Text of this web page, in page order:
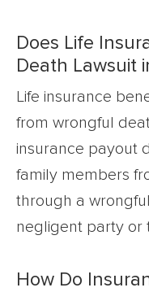
Does Life
Death Lawsuit
Life insurance
from wrongful
insurance payout
family members
through a
negligent party or
How Do